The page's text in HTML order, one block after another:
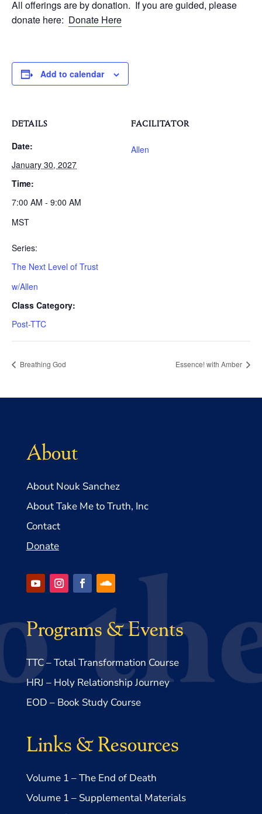
All offerings are by donation. If you are guided, please
donate here: Donate Here
Add to calendar
DETAILS
Date:
January 30, 2027
Time:
7:00 AM - 9:00 AM
MST
Series:
The Next Level of Trust
w/Allen
Class Category:
Post-TTC
FACILITATOR
Allen
Breathing God Essence! with Amber
About
About Nouk Sanchez
About Take Me to Truth, Inc
Contact
Donate
Programs & Events
TTC – Total Transformation Course
HRJ – Holy Relationship Journey
EOD – Book Study Course
Links & Resources
Volume 1 – The End of Death
Volume 1 – Supplemental Materials